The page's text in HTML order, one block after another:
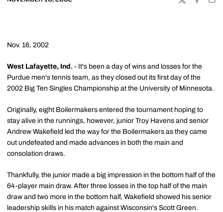
TWITTER
Nov. 16, 2002
West Lafayette, Ind. - It's been a day of wins and losses for the
Purdue men's tennis team, as they closed out its first day of the
2002 Big Ten Singles Championship at the University of Minnesota.
Originally, eight Boilermakers entered the tournament hoping to
stay alive in the runnings, however, junior Troy Havens and senior
Andrew Wakefield led the way for the Boilermakers as they came
out undefeated and made advances in both the main and
consolation draws.
Thankfully, the junior made a big impression in the bottom half of the
64-player main draw. After three losses in the top half of the main
draw and two more in the bottom half, Wakefield showed his senior
leadership skills in his match against Wisconsin's Scott Green.